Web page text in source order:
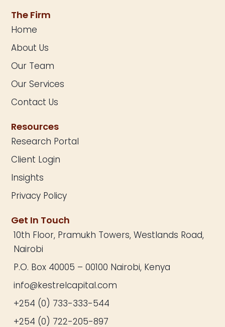
The Firm
Home
About Us
Our Team
Our Services
Contact Us
Resources
Research Portal
Client Login
Insights
Privacy Policy
Get In Touch
10th Floor, Pramukh Towers, Westlands Road,
Nairobi
P.O. Box 40005 – 00100 Nairobi, Kenya
info@kestrelcapital.com
+254 (0) 733-333-544
+254 (0) 722-205-897